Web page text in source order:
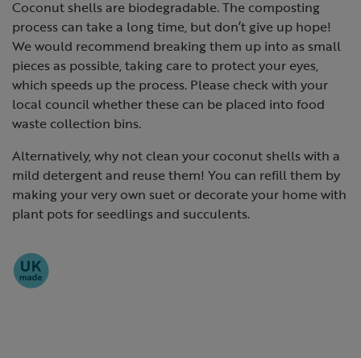
Coconut shells are biodegradable. The composting
process can take a long time, but don’t give up hope!
We would recommend breaking them up into as small
pieces as possible, taking care to protect your eyes,
which speeds up the process. Please check with your
local council whether these can be placed into food
waste collection bins.
Alternatively, why not clean your coconut shells with a
mild detergent and reuse them! You can refill them by
making your very own suet or decorate your home with
plant pots for seedlings and succulents.